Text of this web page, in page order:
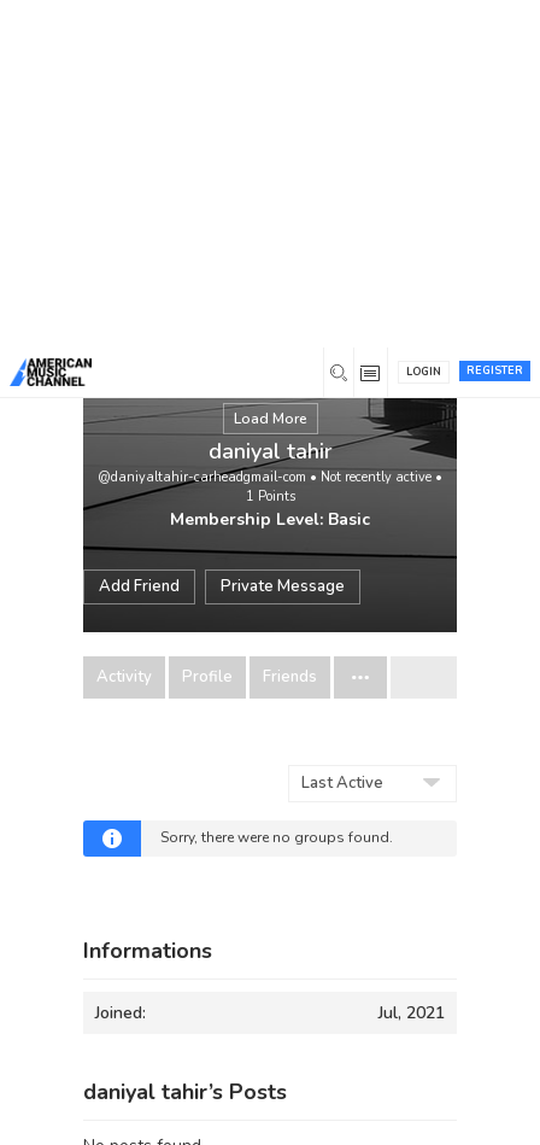
REGISTER
LOGIN
Load More
daniyal tahir
@daniyaltahir-carheadgmail-com • Not recently active •
1 Points
Membership Level: Basic
Add Friend Private Message
Activity Profile Friends
By:
Sorry, there were no groups found.
Informations
Joined: Jul, 2021
daniyal tahir’s Posts